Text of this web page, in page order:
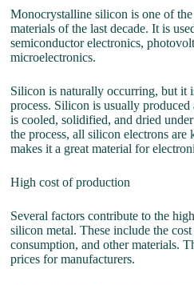
Monocrystalline silicon is one of
materials of the last decade. It is
semiconductor electronics,
microelectronics.
Silicon is naturally occurring, but it
process. Silicon is usually
is cooled, solidified, and dried
the process, all silicon electrons
makes it a great material for
High cost of production
Several factors contribute to the
silicon metal. These include the
consumption, and other materials.
prices for manufacturers.